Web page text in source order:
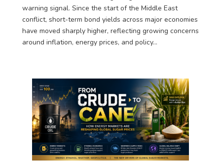
warning signal. Since the start of the Middle East
conflict, short-term bond yields across major economies
have moved sharply higher, reflecting growing concerns
around inflation, energy prices, and policy...